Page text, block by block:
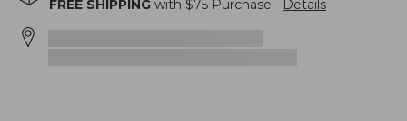
FREE SHIPPING with $75 Purchase. Details